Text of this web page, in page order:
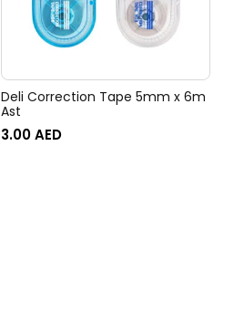
Deli Correction Tape 5mm x 6m
Ast
3.00AED